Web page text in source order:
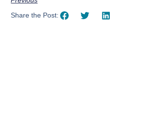
Share the Post: